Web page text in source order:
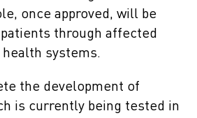
once approved, will be
through affected
health systems.
the development of
is currently being tested in